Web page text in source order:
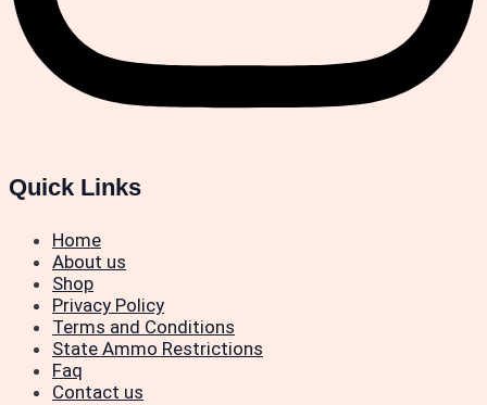
Quick Links
Home
About us
Shop
Privacy Policy
Terms and Conditions
State Ammo Restrictions
Faq
Contact us